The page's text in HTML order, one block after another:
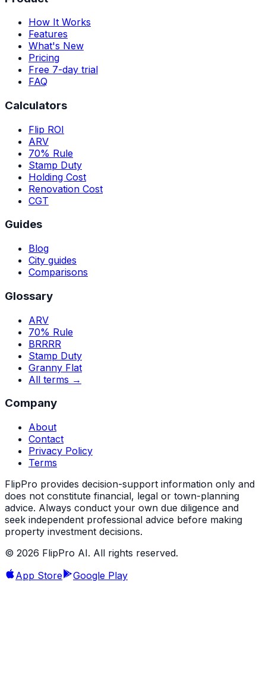
How It Works
Features
What's New
Pricing
Free 7-day trial
FAQ
Calculators
Flip ROI
ARV
70% Rule
Stamp Duty
Holding Cost
Renovation Cost
CGT
Guides
Blog
City guides
Comparisons
Glossary
ARV
70% Rule
BRRRR
Stamp Duty
Granny Flat
All terms →
Company
About
Contact
Privacy Policy
Terms
FlipPro provides decision-support information only and
does not constitute financial, legal or town-planning
advice. Always conduct your own due diligence and
seek independent professional advice before making
property investment decisions.
© 2026 FlipPro AI. All rights reserved.
App Store
Google Play